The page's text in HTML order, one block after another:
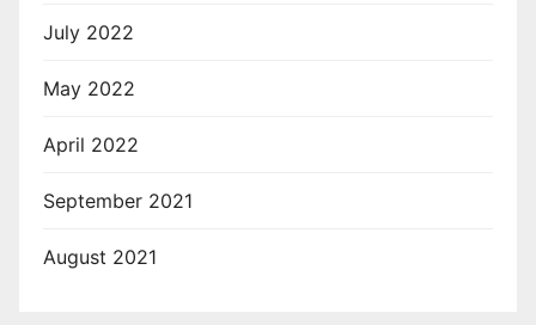
July 2022
May 2022
April 2022
September 2021
August 2021